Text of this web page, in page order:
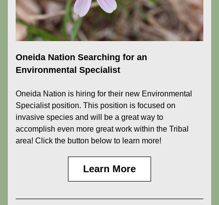
Oneida Nation Searching for an
Environmental Specialist
Oneida Nation is hiring for their new Environmental
Specialist position. This position is focused on
invasive species and will be a great way to
accomplish even more great work within the Tribal
area! Click the button below to learn more!
Learn More